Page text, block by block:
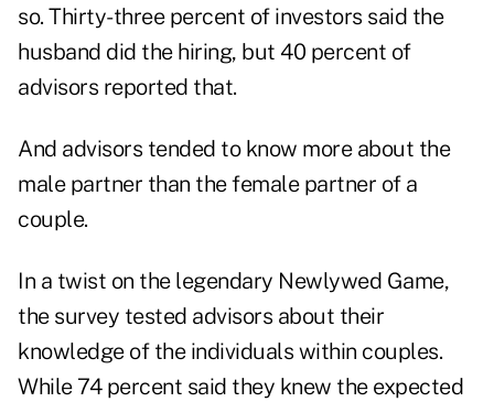
so. Thirty-three percent of investors said the
husband did the hiring, but 40 percent of
advisors reported that.
And advisors tended to know more about the
male partner than the female partner of a
couple.
In a twist on the legendary Newlywed Game,
the survey tested advisors about their
knowledge of the individuals within couples.
While 74 percent said they knew the expected